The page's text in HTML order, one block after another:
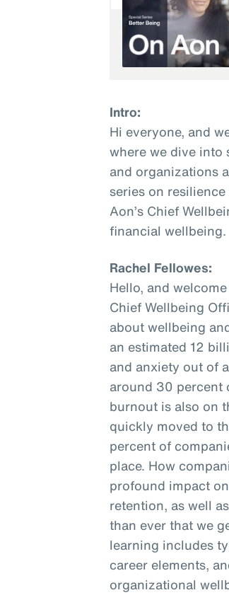
Intro:
Hi everyone, and
where we dive into
and organizations
series on
Aon’s Chief
financial wellbeing.
Rachel Fellowes:
Hello, and
Chief Wellbeing
about wellbeing
an estimated 12
and anxiety out of
around 30 percent
burnout is also on
quickly moved to
percent of
place. How
profound impact
retention, as well
than ever that we
learning includes
career elements,
organizational